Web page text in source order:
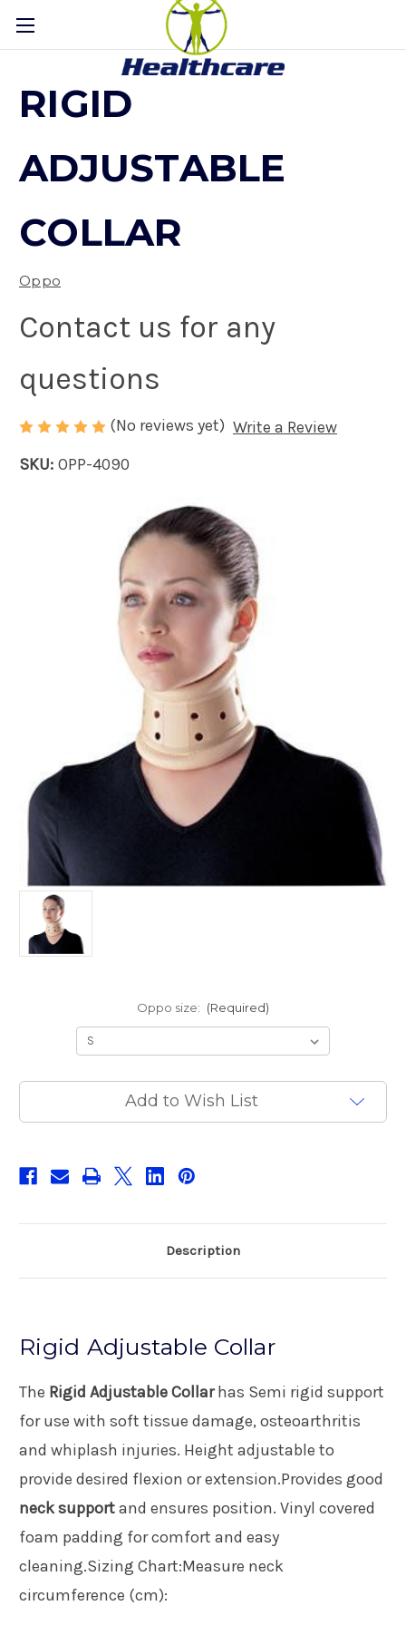
RIGID
ADJUSTABLE
COLLAR
Oppo
Contact us for any
questions
(No reviews yet) Write a Review
SKU: OPP-4090
Oppo size: (Required)
Current
Add to Wish List
Description
Rigid Adjustable Collar
The Rigid Adjustable Collarhas Semi rigid support
for use with soft tissue damage, osteoarthritis
and whiplash injuries. Height adjustable to
provide desired flexion or extension.Provides good
neck supportand ensures position. Vinyl covered
foam padding for comfort and easy
cleaning.Sizing Chart:Measure neck
circumference (cm):